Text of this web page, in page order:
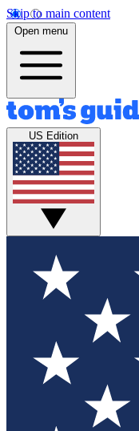
Skip to main content
Open menu
US Edition